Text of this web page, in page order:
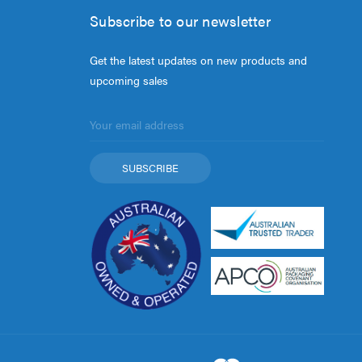
Subscribe to our newsletter
Get the latest updates on new products and
upcoming sales
Address